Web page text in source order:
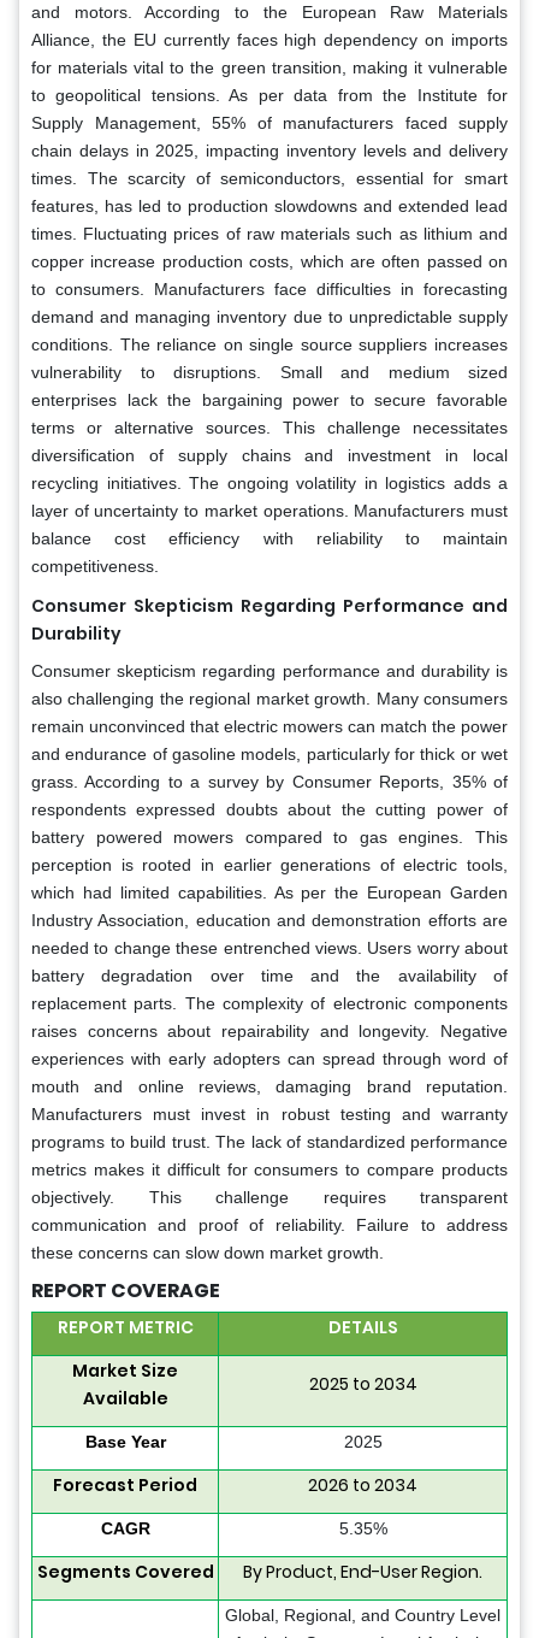
and motors. According to the European Raw Materials
Alliance, the EU currently faces high dependency on imports
for materials vital to the green transition, making it vulnerable
to geopolitical tensions. As per data from the Institute for
Supply Management, 55% of manufacturers faced supply
chain delays in 2025, impacting inventory levels and delivery
times. The scarcity of semiconductors, essential for smart
features, has led to production slowdowns and extended lead
times. Fluctuating prices of raw materials such as lithium and
copper increase production costs, which are often passed on
to consumers. Manufacturers face difficulties in forecasting
demand and managing inventory due to unpredictable supply
conditions. The reliance on single source suppliers increases
vulnerability to disruptions. Small and medium sized
enterprises lack the bargaining power to secure favorable
terms or alternative sources. This challenge necessitates
diversification of supply chains and investment in local
recycling initiatives. The ongoing volatility in logistics adds a
layer of uncertainty to market operations. Manufacturers must
balance cost efficiency with reliability to maintain
competitiveness.
Consumer Skepticism Regarding Performance and
Durability
Consumer skepticism regarding performance and durability is
also challenging the regional market growth. Many consumers
remain unconvinced that electric mowers can match the power
and endurance of gasoline models, particularly for thick or wet
grass. According to a survey by Consumer Reports, 35% of
respondents expressed doubts about the cutting power of
battery powered mowers compared to gas engines. This
perception is rooted in earlier generations of electric tools,
which had limited capabilities. As per the European Garden
Industry Association, education and demonstration efforts are
needed to change these entrenched views. Users worry about
battery degradation over time and the availability of
replacement parts. The complexity of electronic components
raises concerns about repairability and longevity. Negative
experiences with early adopters can spread through word of
mouth and online reviews, damaging brand reputation.
Manufacturers must invest in robust testing and warranty
programs to build trust. The lack of standardized performance
metrics makes it difficult for consumers to compare products
objectively. This challenge requires transparent
communication and proof of reliability. Failure to address
these concerns can slow down market growth.
REPORT COVERAGE
REPORT METRIC
DETAILS
Market Size
Available
2025 to 2034
Base Year 2025
Forecast Period 2026 to 2034
CAGR 5.35%
Segments Covered By Product, End-User Region.
Global, Regional, and Country Level